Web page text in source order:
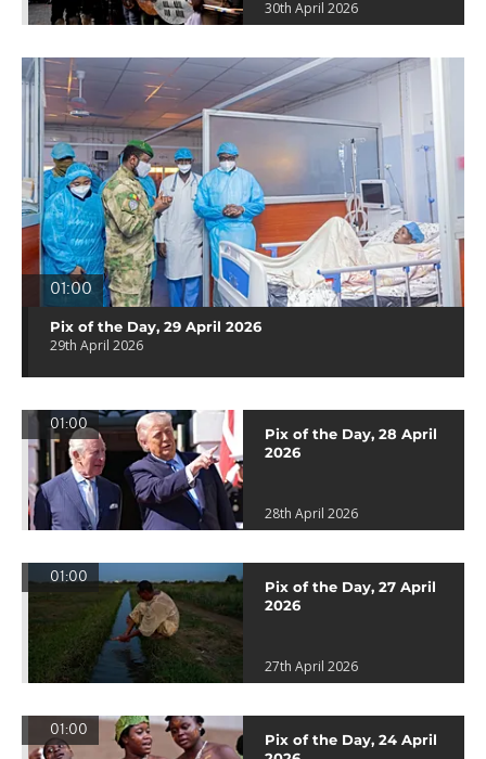
30th April 2026
01:00
Pix of the Day, 29 April 2026
29th April 2026
01:00
Pix of the Day, 28 April
2026
28th April 2026
01:00
Pix of the Day, 27 April
2026
27th April 2026
01:00
Pix of the Day, 24 April